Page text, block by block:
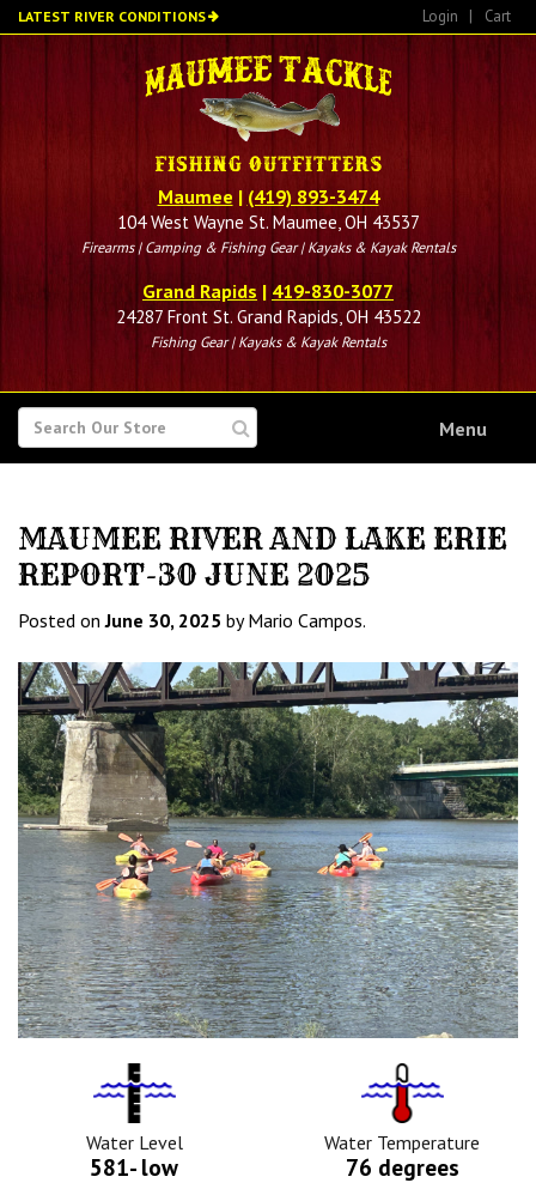
Skip
to
LATEST RIVER CONDITIONS Login | Cart
Maumee | (419) 893-3474
104 West Wayne St. Maumee, OH 43537
Firearms | Camping & Fishing Gear | Kayaks & Kayak Rentals
Grand Rapids | 419-830-3077
24287 Front St. Grand Rapids, OH 43522
Fishing Gear | Kayaks & Kayak Rentals
SEARCH
FOR
Menu
MAUMEE RIVER AND LAKE ERIE
REPORT-30 JUNE 2025
Posted onJune 30, 2025 by Mario Campos.
Water
Level
Icon
Water Level
581- low
Tempurature
Icon
Water Temperature
76 degrees